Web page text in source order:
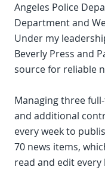
Angeles Police
Department and
Under my
Beverly Press and
source for reliable
Managing three
and additional
every week to
70 news items,
read and edit